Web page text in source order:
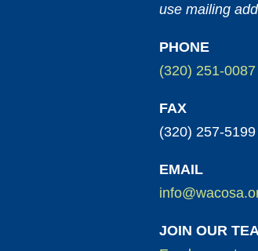
use mailing
PHONE
(320) 251-0087
FAX
(320) 257-5199
EMAIL
JOIN OUR